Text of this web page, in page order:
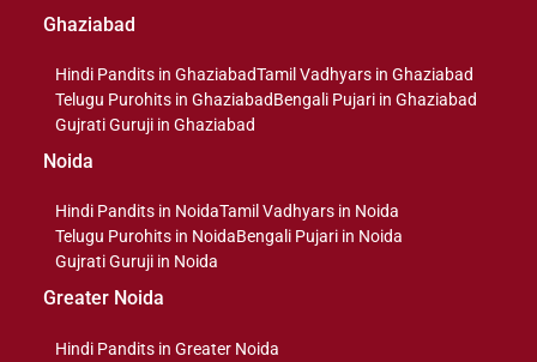
Ghaziabad
Hindi Pandits in GhaziabadTamil Vadhyars in Ghaziabad
Telugu Purohits in GhaziabadBengali Pujari in Ghaziabad
Gujrati Guruji in Ghaziabad
Noida
Hindi Pandits in NoidaTamil Vadhyars in Noida
Telugu Purohits in NoidaBengali Pujari in Noida
Gujrati Guruji in Noida
Greater Noida
Hindi Pandits in Greater Noida